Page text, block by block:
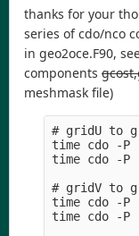
thanks for your
series of cdo/nco
in geo2oce.F90,
components
meshmask file)
# gridU to
time cdo -
time cdo -P
# gridV to
time cdo -
time cdo -P